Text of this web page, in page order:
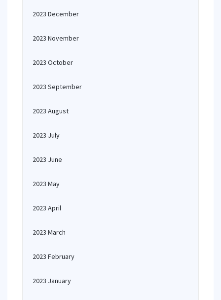
2023 December
2023 November
2023 October
2023 September
2023 August
2023 July
2023 June
2023 May
2023 April
2023 March
2023 February
2023 January